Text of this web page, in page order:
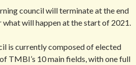
council will terminate at the end
will happen at the start of 2021.
is currently composed of elected
TMBI’s 10 main fields, with one full